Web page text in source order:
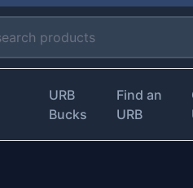
URB
Bucks
Find an
URB